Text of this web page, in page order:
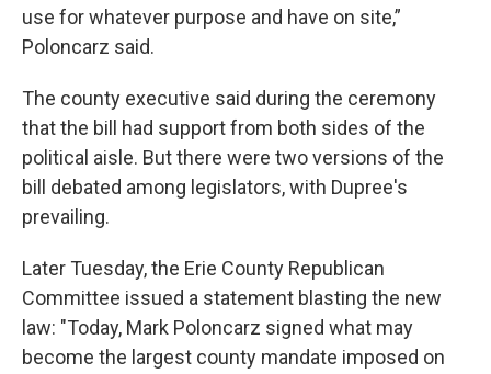
use for whatever purpose and have on site,”
Poloncarz said.
The county executive said during the ceremony
that the bill had support from both sides of the
political aisle. But there were two versions of the
bill debated among legislators, with Dupree's
prevailing.
Later Tuesday, the Erie County Republican
Committee issued a statement blasting the new
law: "Today, Mark Poloncarz signed what may
become the largest county mandate imposed on